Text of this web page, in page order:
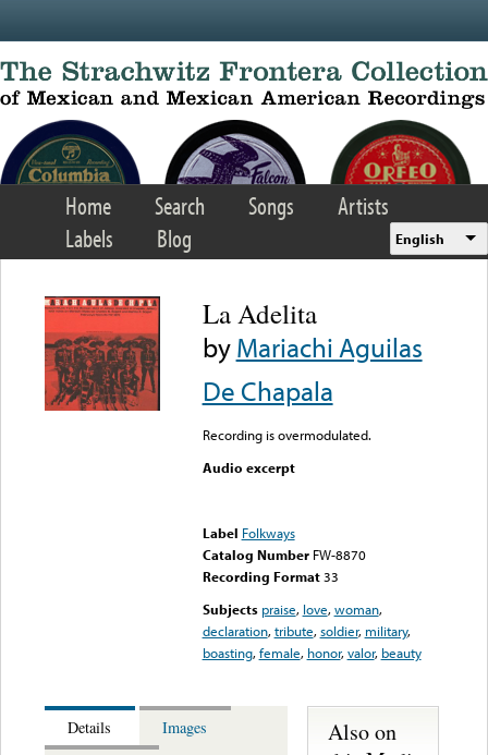
Home Search Songs
Artists
Labels
Blog English
La Adelita
byMariachi Aguilas
De Chapala
Recording is overmodulated.
Audio excerpt
Label Folkways
Catalog Number FW-8870
Recording Format33
Subjects praise, love,woman,
declaration,tribute,soldier, military,
boasting,female, honor,valor, beauty
Details
Images
Also on